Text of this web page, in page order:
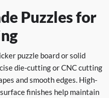
Puzzles for
puzzle board or solid
die-cutting or CNC cutting
and smooth edges. High-
finishes help maintain